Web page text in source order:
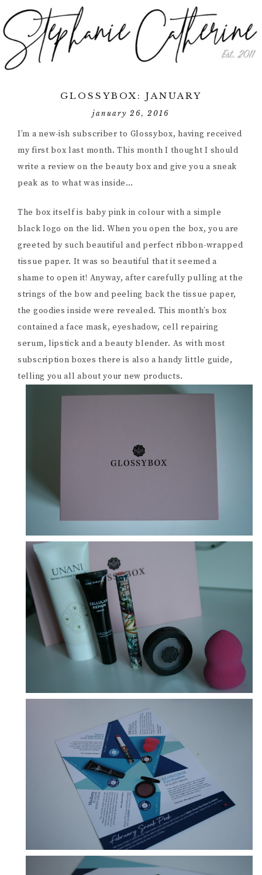
GLOSSYBOX: JANUARY
january 26, 2016
I’m a new-ish subscriber to Glossybox, having received
my first box last month. This month I thought I should
write a review on the beauty box and give you a sneak
peak as to what was inside…
The box itself is baby pink in colour with a simple
black logo on the lid. When you open the box, you are
greeted by such beautiful and perfect ribbon-wrapped
tissue paper. It was so beautiful that it seemed a
shame to open it! Anyway, after carefully pulling at the
strings of the bow and peeling back the tissue paper,
the goodies inside were revealed. This month’s box
contained a face mask, eyeshadow, cell repairing
serum, lipstick and a beauty blender. As with most
subscription boxes there is also a handy little guide,
telling you all about your new products.